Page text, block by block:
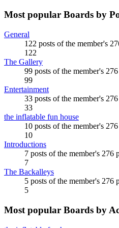
Most popular Boards by
General
122 posts of the member's
122
The Gallery
99 posts of the member's
99
Entertainment
33 posts of the member's
33
the inflatable fun house
10 posts of the member's
10
Introductions
7 posts of the member's 276
7
The Backalleys
5 posts of the member's 276
5
Most popular Boards by